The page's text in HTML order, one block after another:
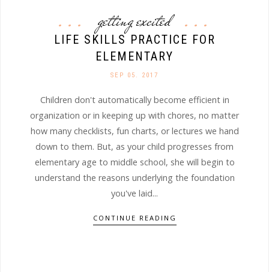
getting excited
LIFE SKILLS PRACTICE FOR
ELEMENTARY
SEP 05. 2017
Children don't automatically become efficient in
organization or in keeping up with chores, no matter
how many checklists, fun charts, or lectures we hand
down to them. But, as your child progresses from
elementary age to middle school, she will begin to
understand the reasons underlying the foundation
you've laid...
CONTINUE READING